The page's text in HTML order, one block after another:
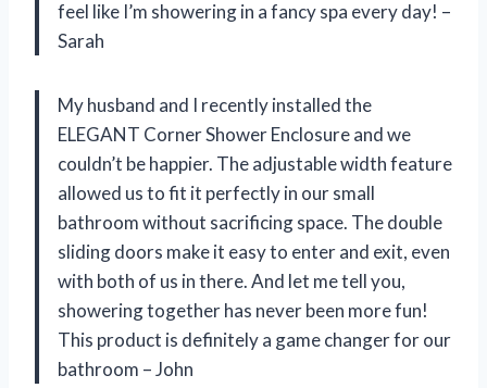
feel like I’m showering in a fancy spa every day! –
Sarah
My husband and I recently installed the
ELEGANT Corner Shower Enclosure and we
couldn’t be happier. The adjustable width feature
allowed us to fit it perfectly in our small
bathroom without sacrificing space. The double
sliding doors make it easy to enter and exit, even
with both of us in there. And let me tell you,
showering together has never been more fun!
This product is definitely a game changer for our
bathroom – John